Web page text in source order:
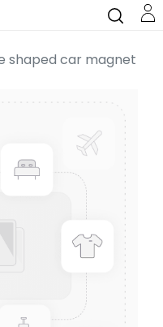
shaped car magnet